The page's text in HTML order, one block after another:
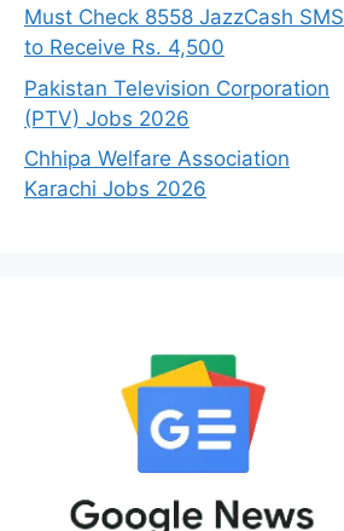
Must Check 8558 JazzCash SMS
to Receive Rs. 4,500
Pakistan Television Corporation
(PTV) Jobs 2026
Chhipa Welfare Association
Karachi Jobs 2026